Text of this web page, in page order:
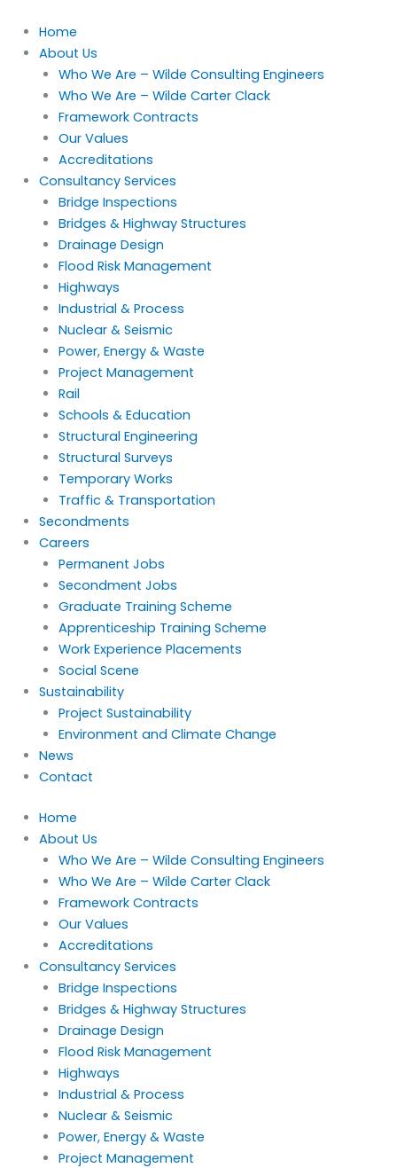
content
Home
About Us
Who We Are – Wilde Consulting Engineers
Who We Are – Wilde Carter Clack
Framework Contracts
Our Values
Accreditations
Consultancy Services
Bridge Inspections
Bridges & Highway Structures
Drainage Design
Flood Risk Management
Highways
Industrial & Process
Nuclear & Seismic
Power, Energy & Waste
Project Management
Rail
Schools & Education
Structural Engineering
Structural Surveys
Temporary Works
Traffic & Transportation
Secondments
Careers
Permanent Jobs
Secondment Jobs
Graduate Training Scheme
Apprenticeship Training Scheme
Work Experience Placements
Social Scene
Sustainability
Project Sustainability
Environment and Climate Change
News
Contact
Home
About Us
Who We Are – Wilde Consulting Engineers
Who We Are – Wilde Carter Clack
Framework Contracts
Our Values
Accreditations
Consultancy Services
Bridge Inspections
Bridges & Highway Structures
Drainage Design
Flood Risk Management
Highways
Industrial & Process
Nuclear & Seismic
Power, Energy & Waste
Project Management